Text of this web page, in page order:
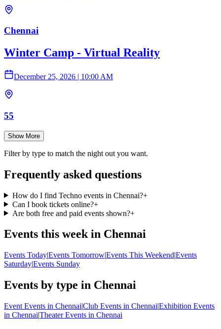
Chennai
Winter Camp - Virtual Reality
December 25, 2026 | 10:00 AM
55
Show More
Filter by type to match the night out you want.
Frequently asked questions
How do I find Techno events in Chennai?+
Can I book tickets online?+
Are both free and paid events shown?+
Events this week in Chennai
Events Today|Events Tomorrow|Events This Weekend|Events
Saturday|Events Sunday
Events by type in Chennai
Event Events in Chennai|Club Events in Chennai|Exhibition Events
in Chennai|Theater Events in Chennai